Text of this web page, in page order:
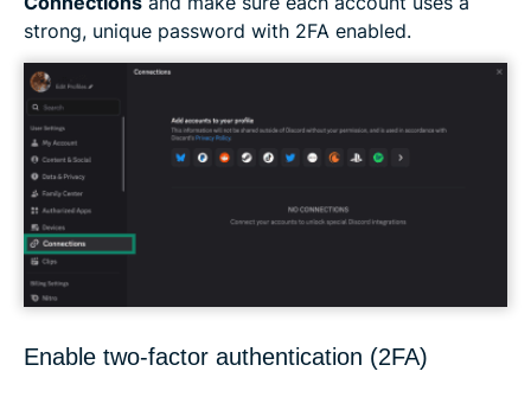
strong, unique password with 2FA enabled.
Enable two-factor authentication (2FA)